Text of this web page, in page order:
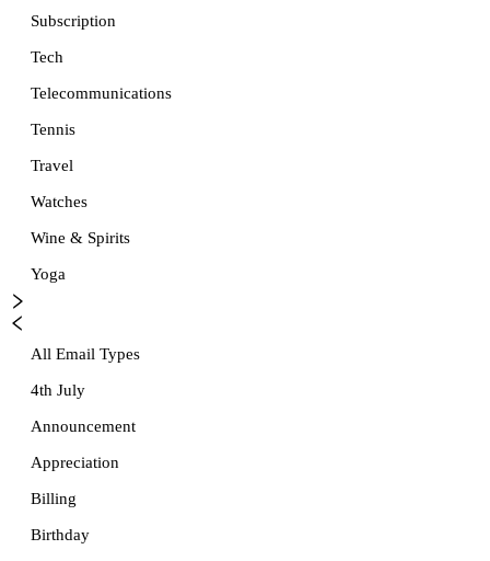
Subscription
Tech
Telecommunications
Tennis
Travel
Watches
Wine & Spirits
Yoga
All Email Types
4th July
Announcement
Appreciation
Billing
Birthday